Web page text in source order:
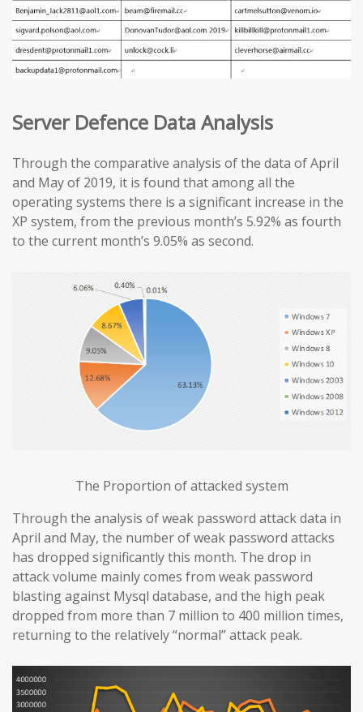
Server Defence Data Analysis
Through the comparative analysis of the data of April
and May of 2019, it is found that among all the
operating systems there is a significant increase in the
XP system, from the previous month’s 5.92% as fourth
to the current month’s 9.05% as second.
The Proportion of attacked system
Through the analysis of weak password attack data in
April and May, the number of weak password attacks
has dropped significantly this month. The drop in
attack volume mainly comes from weak password
blasting against Mysql database, and the high peak
dropped from more than 7 million to 400 million times,
returning to the relatively “normal” attack peak.